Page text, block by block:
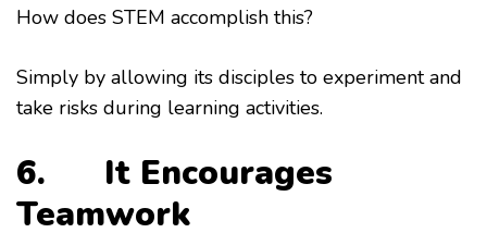
How does STEM accomplish this?
Simply by allowing its disciples to experiment and
take risks during learning activities.
6. It Encourages
Teamwork